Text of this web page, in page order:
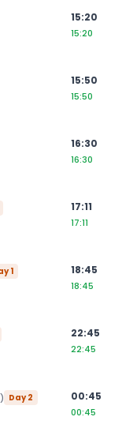
15:20
15:20
15:50
15:50
16:30
16:30
17:11
17:11
1 18:45
18:45
22:45
22:45
) Day2 00:45
00:45